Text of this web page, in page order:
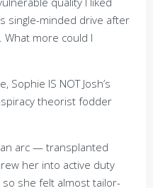
single-minded drive after
What more could I
IS NOT Josh’s
theorist fodder
arc — transplanted
her into active duty
she felt almost tailor-